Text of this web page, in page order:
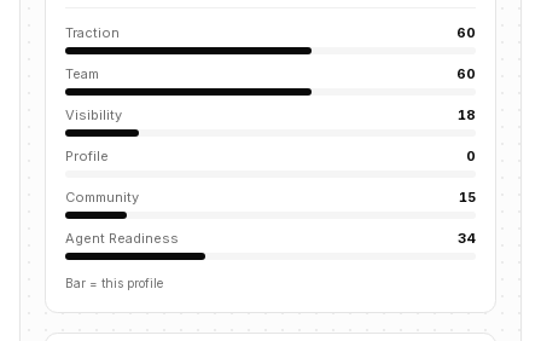
Traction 60
Team 60
Visibility 18
Profile 0
Community 15
Agent Readiness 34
Bar = this profile